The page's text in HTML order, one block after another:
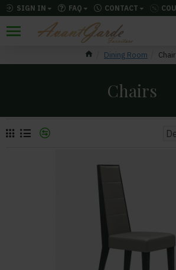
SIGN IN FAQ CONTACT
Dining Room
Chairs